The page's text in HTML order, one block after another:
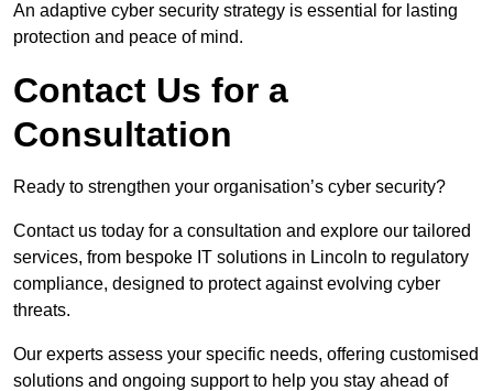
An adaptive cyber security strategy is essential for lasting
protection and peace of mind.
Contact Us for a
Consultation
Ready to strengthen your organisation’s cyber security?
Contact us today for a consultation and explore our tailored
services, from bespoke IT solutions in Lincoln to regulatory
compliance, designed to protect against evolving cyber
threats.
Our experts assess your specific needs, offering customised
solutions and ongoing support to help you stay ahead of